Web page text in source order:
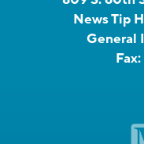
News Tip
General
Fax: